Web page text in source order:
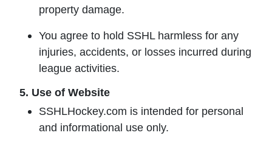
property damage.
You agree to hold SSHL harmless for any
injuries, accidents, or losses incurred during
league activities.
5. Use of Website
SSHLHockey.com is intended for personal
and informational use only.